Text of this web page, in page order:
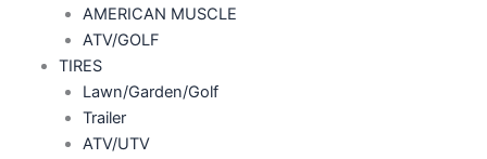
AMERICAN MUSCLE
ATV/GOLF
TIRES
Lawn/Garden/Golf
Trailer
ATV/UTV